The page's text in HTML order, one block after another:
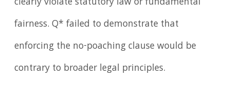
fairness. Q* failed to demonstrate that
enforcing the no-poaching clause would be
contrary to broader legal principles.